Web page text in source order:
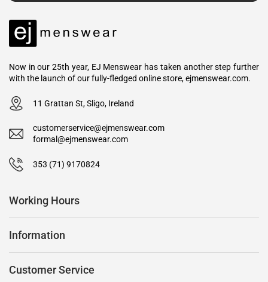
Now in our 25th year, EJ Menswear has taken another step further
with the launch of our fully-fledged online store, ejmenswear.com.
11 Grattan St, Sligo, Ireland
customerservice@ejmenswear.com
formal@ejmenswear.com
353 (71) 9170824
Working Hours
Information
Customer Service